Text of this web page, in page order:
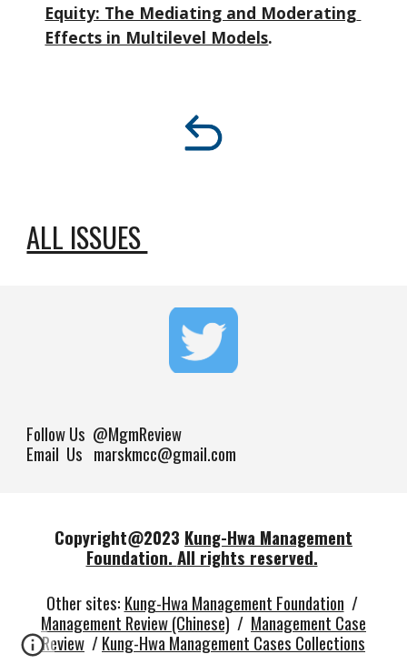
Equity: The Mediating and Moderating
Effects in Multilevel Models.
ALL ISSUES
Follow Us @MgmReview
Email Us marskmcc@gmail.com
Copyright@2023 Kung-Hwa Management
Foundation. All rights reserved.
Other sites: Kung-Hwa Management Foundation /
Management Review (Chinese) / Management Case
Review /Kung-Hwa Management Cases Collections